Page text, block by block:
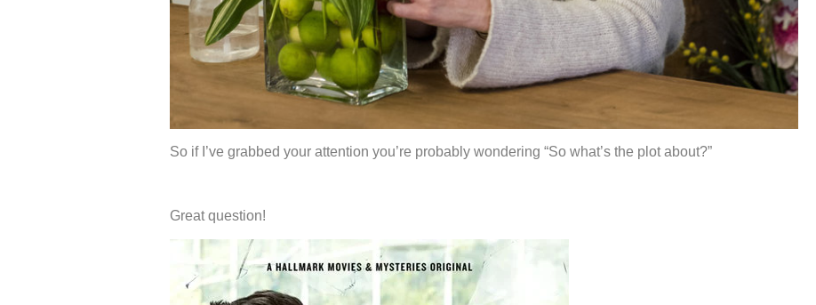
So if I’ve grabbed your attention you’re probably wondering “So what’s the plot about?”
Great question!